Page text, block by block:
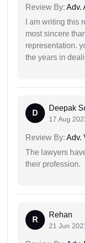
Review By: Adv.
I am writing this
most sincere
representation.
the years in
D
Deepak
17 Aug
Review By: Adv.
The lawyers
their profession.
R
Rehan
21 Jun